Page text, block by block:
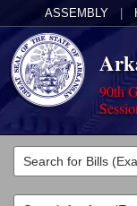
ASSEMBLY
90th
Legislators
List All
Committees